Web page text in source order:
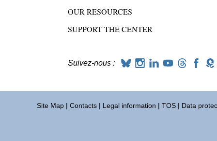
OUR RESOURCES
SUPPORT THE CENTER
Suivez-nous :
Site Map| Contacts| Legal information | TOS| Data